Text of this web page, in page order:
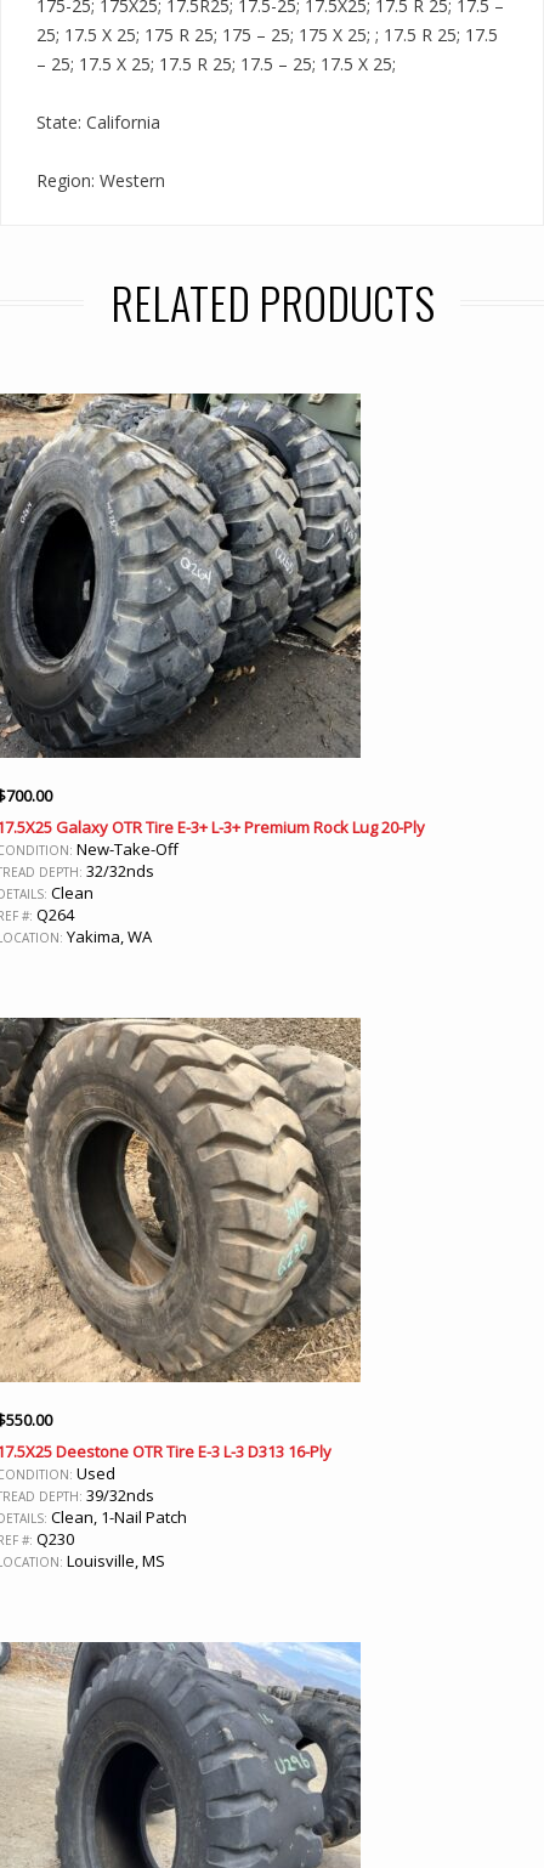
175-25; 175X25; 17.5R25; 17.5-25; 17.5X25; 17.5 R 25; 17.5 –
25; 17.5 X 25; 175 R 25; 175 – 25; 175 X 25; ; 17.5 R 25; 17.5
– 25; 17.5 X 25; 17.5 R 25; 17.5 – 25; 17.5 X 25;
State: California
Region: Western
RELATED PRODUCTS
700.00
Galaxy OTR Tire E-3+ L-3+ Premium Rock Lug 20-Ply
New-Take-Off
DEPTH: 32/32nds
Clean
#: Q264
Yakima, WA
550.00
Deestone OTR Tire E-3 L-3 D313 16-Ply
Used
DEPTH: 39/32nds
Clean, 1-Nail Patch
#: Q230
Louisville, MS